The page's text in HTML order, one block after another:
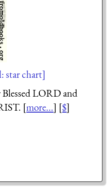
star chart]
LORD and
[more...] [$]